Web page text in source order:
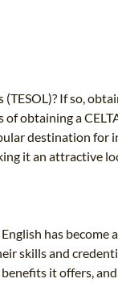
If so,
obtaining a
destination
it an attractive
has become
skills and
it offers,